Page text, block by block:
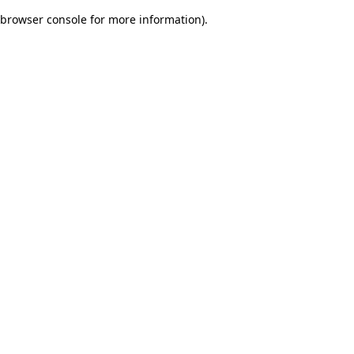
browser console for more information).